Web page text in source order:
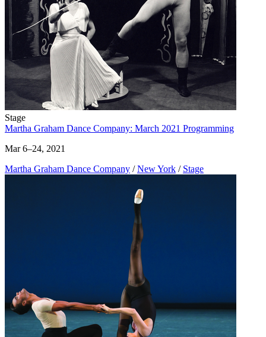
Stage
Martha Graham Dance Company: March 2021 Programming
Mar 6–24, 2021
Martha Graham Dance Company / New York / Stage